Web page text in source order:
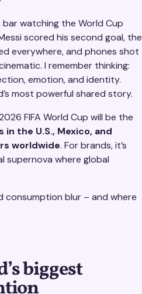
bar watching the World Cup
scored his second goal, the
everywhere, and phones shot
I remember thinking:
emotion, and identity.
most powerful shared story.
FIFA World Cup will be the
in the U.S., Mexico, and
worldwide. For brands, it’s
supernova where global
consumption blur – and where
biggest